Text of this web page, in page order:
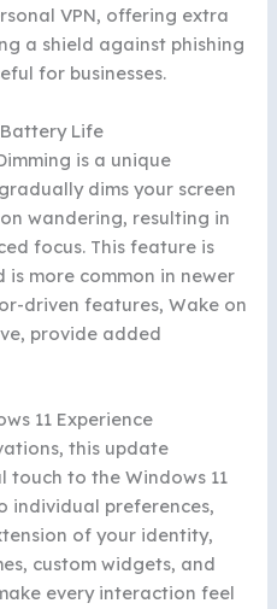
VPN, offering extra
a shield against phishing
for businesses.
Life
is a unique
dims your screen
wandering, resulting in
focus. This feature is
is more common in newer
driven features, Wake on
provide added
11 Experience
this update
touch to the Windows 11
individual preferences,
of your identity,
custom widgets, and
every interaction feel